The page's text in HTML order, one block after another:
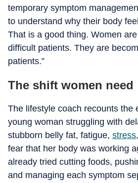
temporary symptom
to understand why their body
That is a good thing. Women
difficult patients. They are
patients.”
The shift women need
The lifestyle coach recounts the
young woman struggling with
stubborn belly fat, fatigue, stress
fear that her body was working
already tried cutting foods,
and managing each symptom